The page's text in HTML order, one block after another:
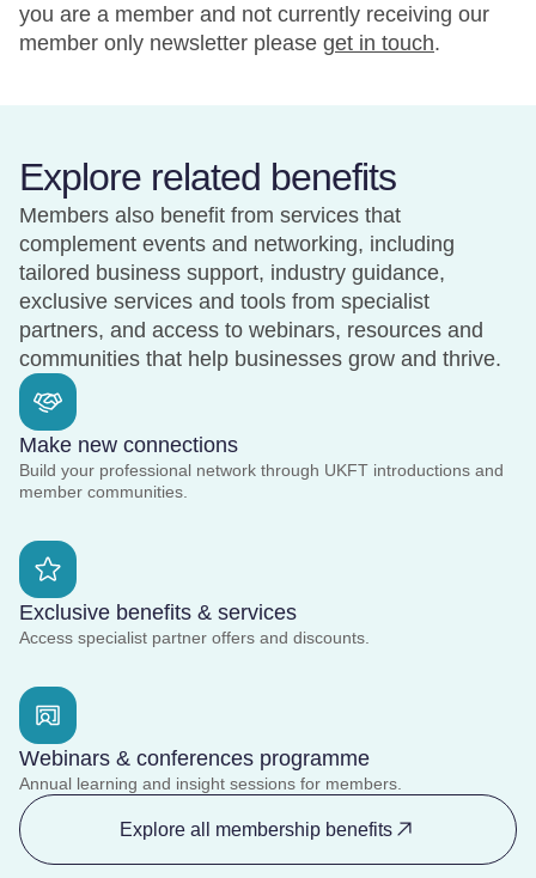
you are a member and not currently receiving our
member only newsletter please get in touch.
Explore related benefits
Members also benefit from services that
complement events and networking, including
tailored business support, industry guidance,
exclusive services and tools from specialist
partners, and access to webinars, resources and
communities that help businesses grow and thrive.
Make new connections
Build your professional network through UKFT introductions and
member communities.
Exclusive benefits & services
Access specialist partner offers and discounts.
Webinars & conferences programme
Annual learning and insight sessions for members.
Explore all membership benefits